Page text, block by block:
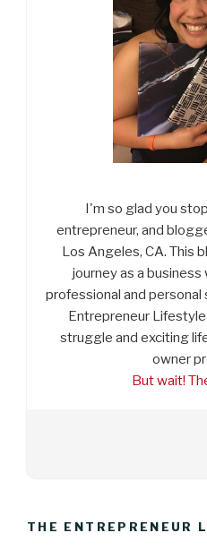
I'm so glad you
entrepreneur, and
Los Angeles, CA. This
journey as a
professional and
Entrepreneur
struggle and exciting
owner
But wait!
THE ENTREPRENEUR